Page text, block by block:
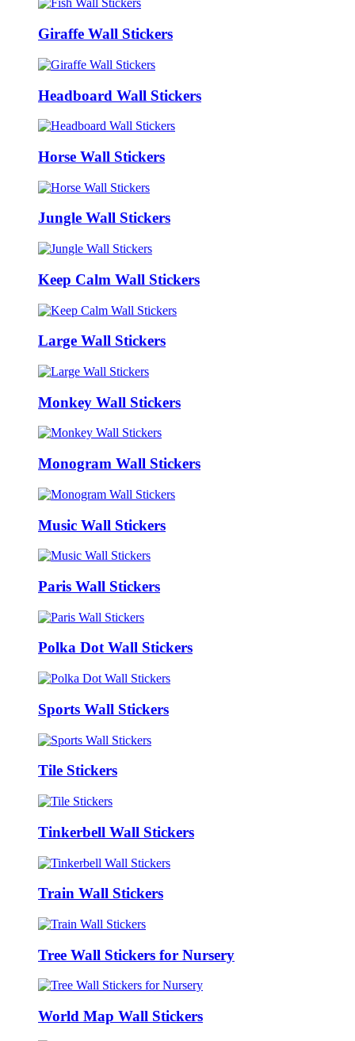
Giraffe Wall Stickers
Headboard Wall Stickers
Horse Wall Stickers
Jungle Wall Stickers
Keep Calm Wall Stickers
Large Wall Stickers
Monkey Wall Stickers
Monogram Wall Stickers
Music Wall Stickers
Paris Wall Stickers
Polka Dot Wall Stickers
Sports Wall Stickers
Tile Stickers
Tinkerbell Wall Stickers
Train Wall Stickers
Tree Wall Stickers for Nursery
World Map Wall Stickers